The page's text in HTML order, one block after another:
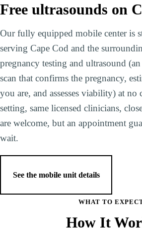
Free ultrasounds on
Our fully equipped mobile center is
serving Cape Cod and the
pregnancy testing and ultrasound
scan that confirms the pregnancy,
you are, and assesses viability) at no
setting, same licensed clinicians,
are welcome, but an appointment
wait.
See the mobile unit details
WHAT TO
How It